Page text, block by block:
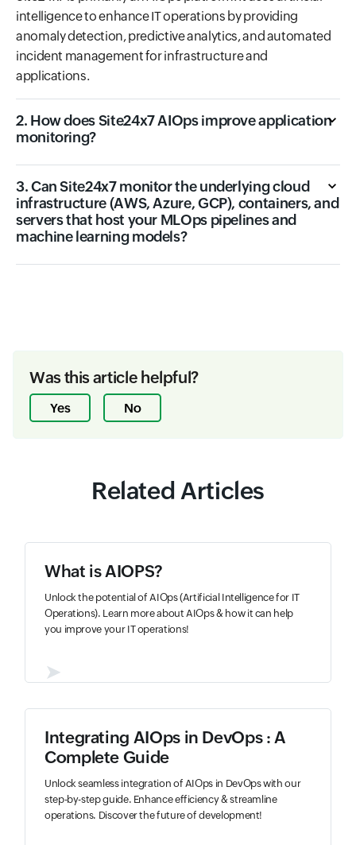
intelligence to enhance IT operations by providing
anomaly detection, predictive analytics, and automated
incident management for infrastructure and
applications.
2. How does Site24x7 AIOps improve application
monitoring?
3. Can Site24x7 monitor the underlying cloud
infrastructure (AWS, Azure, GCP), containers, and
servers that host your MLOps pipelines and
machine learning models?
Was this article helpful?
Yes No
Related Articles
What is AIOPS?
Unlock the potential of AIOps (Artificial Intelligence for IT
Operations). Learn more about AIOps & how it can help
you improve your IT operations!
➤
Integrating AIOps in DevOps : A
Complete Guide
Unlock seamless integration of AIOps in DevOps with our
step-by-step guide. Enhance efficiency & streamline
operations. Discover the future of development!